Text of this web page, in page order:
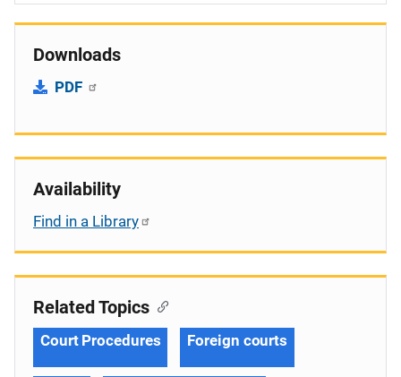
Downloads
PDF
Availability
Find in a Library
Related Topics
Court Procedures Foreign courts